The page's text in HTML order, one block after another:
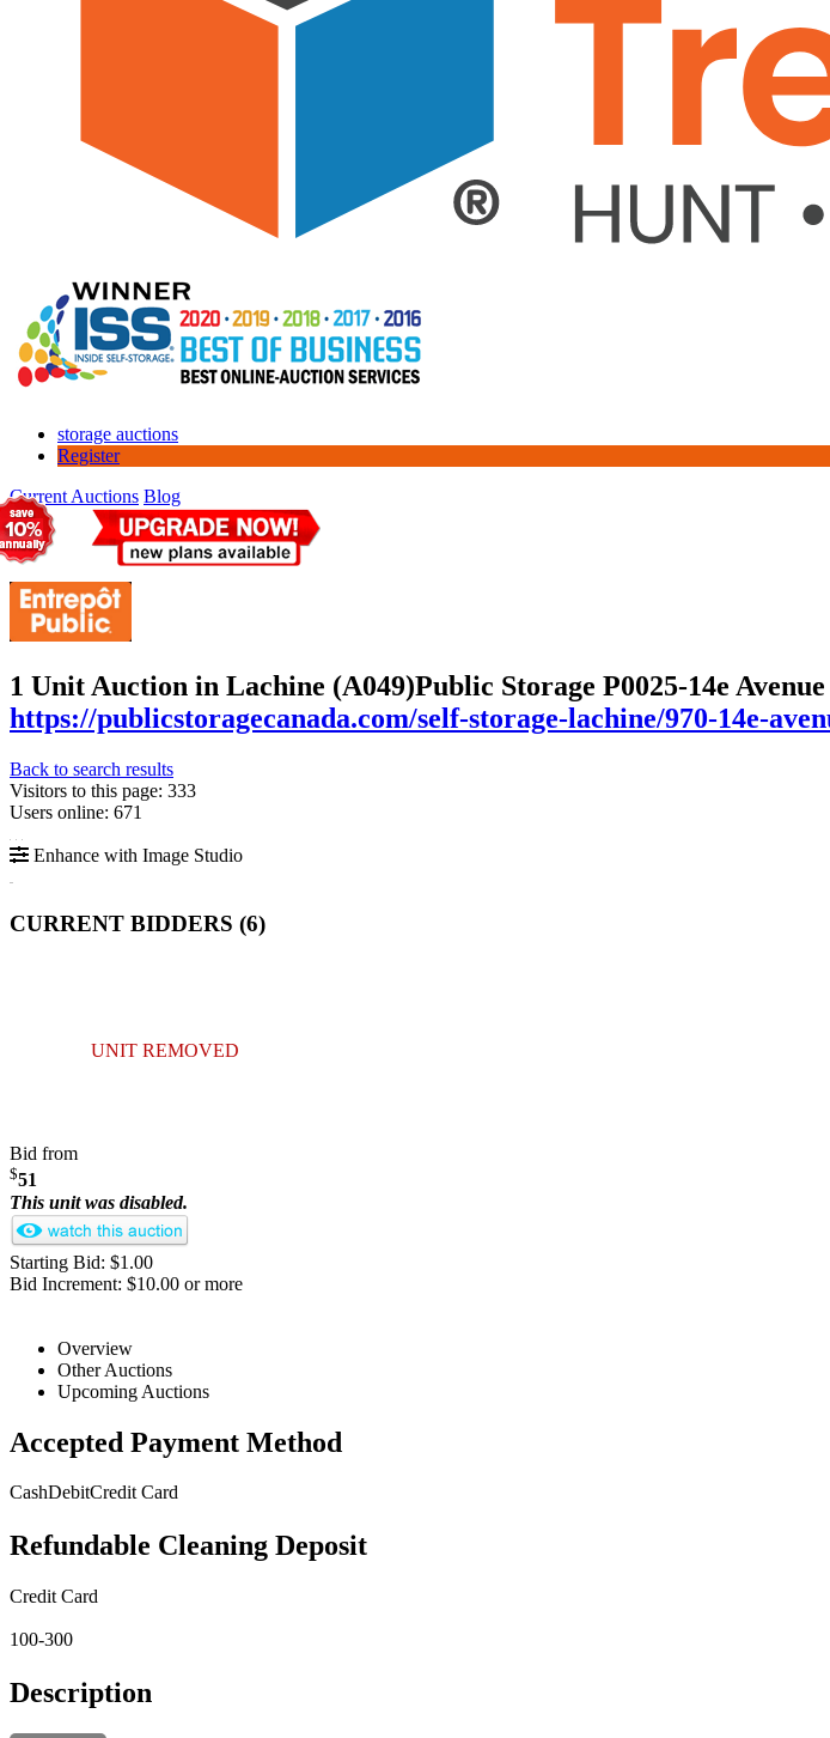
storage auctions
Register
Current Auctions Blog
1 Unit Auction in Lachine (A049)Public Storage P0025-14e
https://publicstoragecanada.com/self-storage-lachine/970-14e-
Back to search results
Visitors to this page: 333
Users online: 671
Enhance with Image Studio
CURRENT BIDDERS (6)
UNIT REMOVED
Bid from
$51
This unit was disabled.
Starting Bid: $1.00
Bid Increment: $10.00 or more
Overview
Other Auctions
Upcoming Auctions
Accepted Payment Method
CashDebitCredit Card
Refundable Cleaning Deposit
Credit Card
100-300
Description